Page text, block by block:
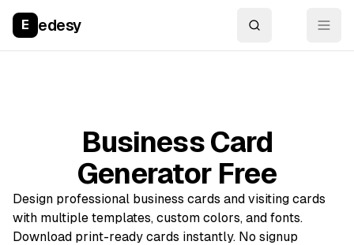
E edesy
Business Card
Generator Free
Design professional business cards and visiting cards
with multiple templates, custom colors, and fonts.
Download print-ready cards instantly. No signup